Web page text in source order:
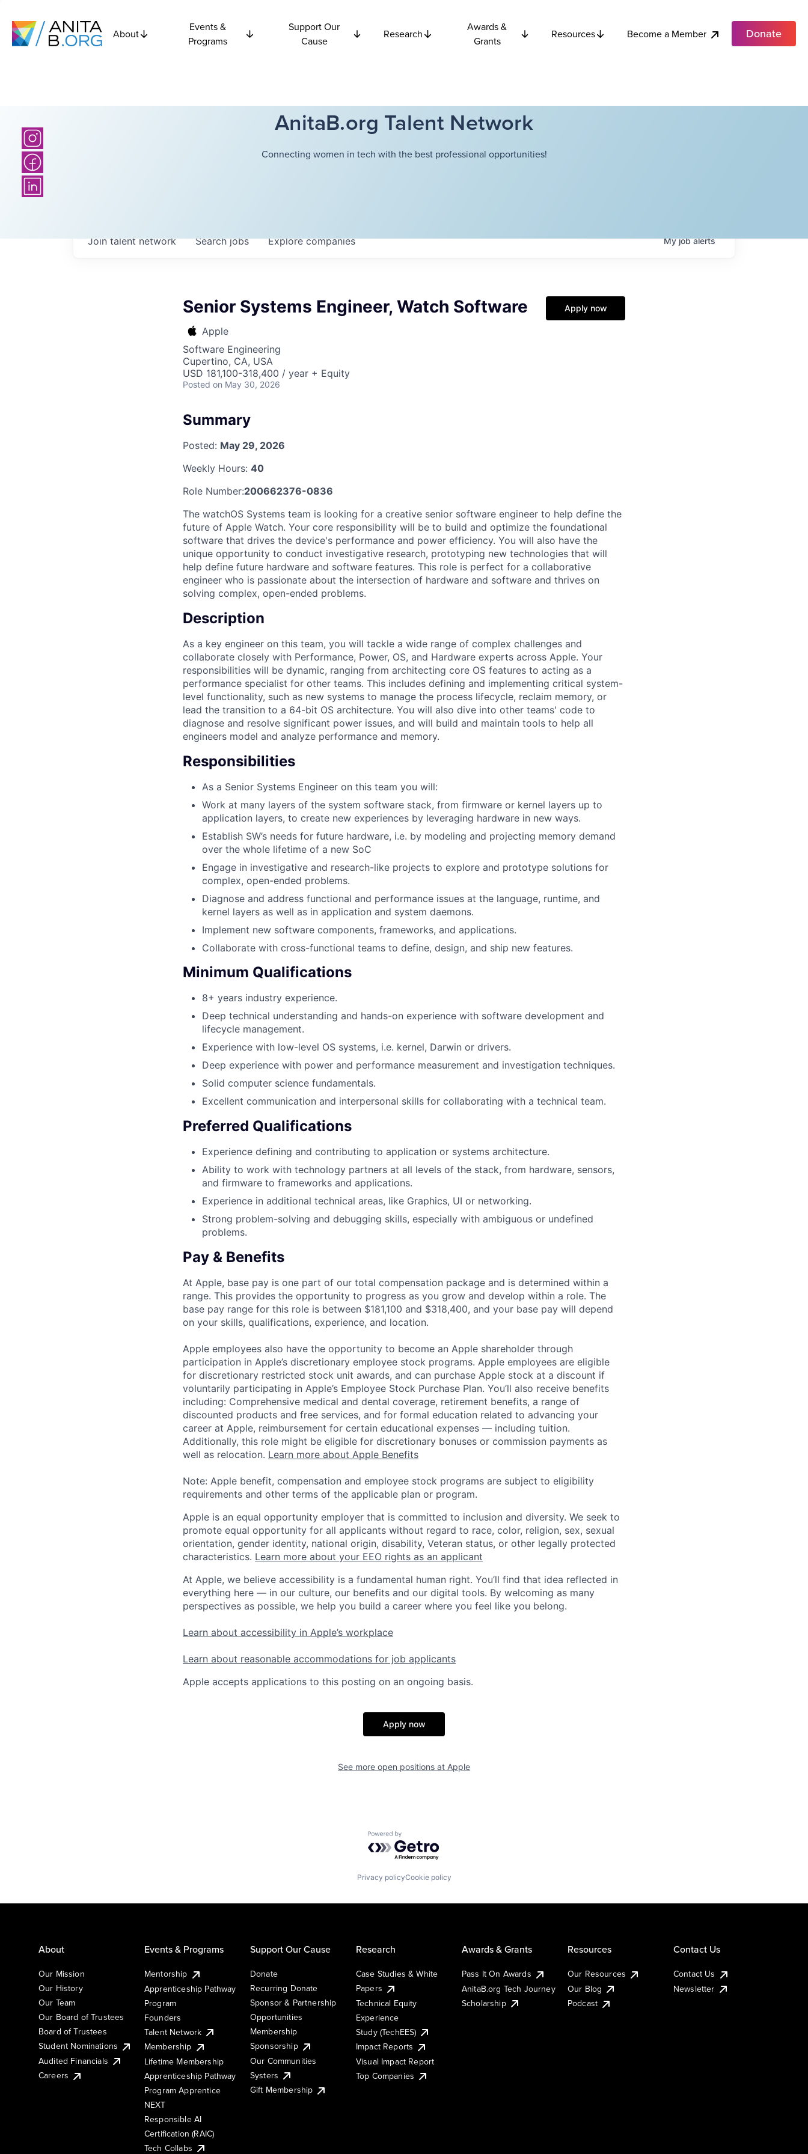
About
Events &
Programs
Support Our
Cause
Research
Awards &
Grants
Resources Become a Member Donate
AnitaB.org Talent Network
Connecting women in tech with the best professional opportunities!
Searchjobs Explorecompanies
Join talent network Myjobalerts
Senior Systems Engineer, Watch Software
Apple
Software Engineering
Cupertino, CA, USA
USD 181,100-318,400 / year + Equity
Posted on May 30, 2026
Apply now
Summary
Posted: May 29, 2026
Weekly Hours: 40
Role Number:200662376-0836
The watchOS Systems team is looking for a creative senior software engineer to help define the
future of Apple Watch. Your core responsibility will be to build and optimize the foundational
software that drives the device's performance and power efficiency. You will also have the
unique opportunity to conduct investigative research, prototyping new technologies that will
help define future hardware and software features. This role is perfect for a collaborative
engineer who is passionate about the intersection of hardware and software and thrives on
solving complex, open-ended problems.
Description
As a key engineer on this team, you will tackle a wide range of complex challenges and
collaborate closely with Performance, Power, OS, and Hardware experts across Apple. Your
responsibilities will be dynamic, ranging from architecting core OS features to acting as a
performance specialist for other teams. This includes defining and implementing critical system-
level functionality, such as new systems to manage the process lifecycle, reclaim memory, or
lead the transition to a 64-bit OS architecture. You will also dive into other teams' code to
diagnose and resolve significant power issues, and will build and maintain tools to help all
engineers model and analyze performance and memory.
Responsibilities
As a Senior Systems Engineer on this team you will:
Work at many layers of the system software stack, from firmware or kernel layers up to
application layers, to create new experiences by leveraging hardware in new ways.
Establish SW’s needs for future hardware, i.e. by modeling and projecting memory demand
over the whole lifetime of a new SoC
Engage in investigative and research-like projects to explore and prototype solutions for
complex, open-ended problems.
Diagnose and address functional and performance issues at the language, runtime, and
kernel layers as well as in application and system daemons.
Implement new software components, frameworks, and applications.
Collaborate with cross-functional teams to define, design, and ship new features.
Minimum Qualifications
8+ years industry experience.
Deep technical understanding and hands-on experience with software development and
lifecycle management.
Experience with low-level OS systems, i.e. kernel, Darwin or drivers.
Deep experience with power and performance measurement and investigation techniques.
Solid computer science fundamentals.
Excellent communication and interpersonal skills for collaborating with a technical team.
Preferred Qualifications
Experience defining and contributing to application or systems architecture.
Ability to work with technology partners at all levels of the stack, from hardware, sensors,
and firmware to frameworks and applications.
Experience in additional technical areas, like Graphics, UI or networking.
Strong problem-solving and debugging skills, especially with ambiguous or undefined
problems.
Pay & Benefits
At Apple, base pay is one part of our total compensation package and is determined within a
range. This provides the opportunity to progress as you grow and develop within a role. The
base pay range for this role is between $181,100 and $318,400, and your base pay will depend
on your skills, qualifications, experience, and location.
Apple employees also have the opportunity to become an Apple shareholder through
participation in Apple’s discretionary employee stock programs. Apple employees are eligible
for discretionary restricted stock unit awards, and can purchase Apple stock at a discount if
voluntarily participating in Apple’s Employee Stock Purchase Plan. You’ll also receive benefits
including: Comprehensive medical and dental coverage, retirement benefits, a range of
discounted products and free services, and for formal education related to advancing your
career at Apple, reimbursement for certain educational expenses — including tuition.
Additionally, this role might be eligible for discretionary bonuses or commission payments as
well as relocation. Learn more about Apple Benefits
Note: Apple benefit, compensation and employee stock programs are subject to eligibility
requirements and other terms of the applicable plan or program.
Apple is an equal opportunity employer that is committed to inclusion and diversity. We seek to
promote equal opportunity for all applicants without regard to race, color, religion, sex, sexual
orientation, gender identity, national origin, disability, Veteran status, or other legally protected
characteristics. Learn more about your EEO rights as an applicant
At Apple, we believe accessibility is a fundamental human right. You’ll find that idea reflected in
everything here — in our culture, our benefits and our digital tools. By welcoming as many
perspectives as possible, we help you build a career where you feel like you belong.
Learn about accessibility in Apple’s workplace
Learn about reasonable accommodations for job applicants
Apple accepts applications to this posting on an ongoing basis.
Apply now
See more open positions at Apple
Powered by Getro.com
Privacy policyCookie policy
About
Our Mission
Our History
Our Team
Our Board of Trustees
Board of Trustees
Student Nominations
Audited Financials
Careers
Events & Programs
Mentorship
Apprenticeship Pathway
Program
Founders
Talent Network
Membership
Lifetime Membership
Apprenticeship Pathway
Program Apprentice
NEXT
Responsible AI
Certification (RAIC)
Tech Collabs
Support Our Cause
Donate
Recurring Donate
Sponsor & Partnership
Opportunities
Membership
Sponsorship
Our Communities
Systers
Gift Membership
Research
Case Studies & White
Papers
Technical Equity
Experience
Study (TechEES)
Impact Reports
Visual Impact Report
Top Companies
Awards & Grants
Pass It On Awards
AnitaB.org Tech Journey
Scholarship
Resources
Our Resources
Our Blog
Podcast
Contact Us
Contact Us
Newsletter